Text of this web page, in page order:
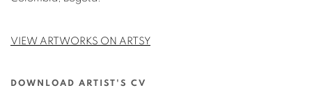
VIEW ARTWORKS ON ARTSY
DOWNLOAD ARTIST'S CV